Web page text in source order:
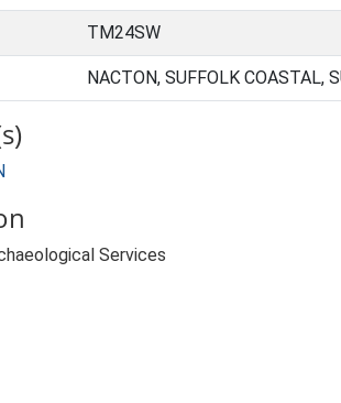
TM24SW
NACTON, SUFFOLK COASTAL,
Services